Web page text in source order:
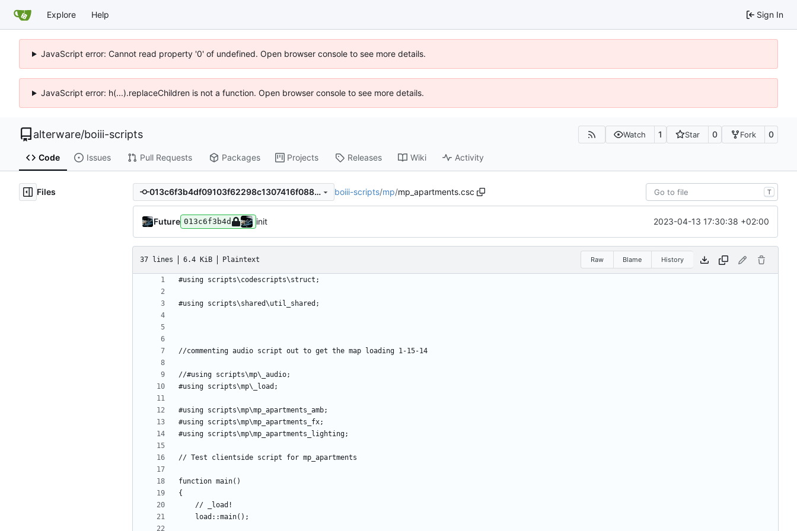
Explore Help Sign In
JavaScript error: Cannot read property '0' of undefined. Open browser console to see more details.
JavaScript error: h(...).replaceChildren is not a function. Open browser console to see more details.
alterware/boiii-scripts Watch 1 Star 0 Fork 0
Code Issues Pull Requests Packages Projects Releases Wiki Activity
Files 013c6f3b4df09103f62298c1307416f088a32b11 boiii-scripts/mp/mp_apartments.csc T
Future 013c6f3b4d init 2023-04-13 17:30:38 +02:00
37 lines 6.4 KiB Plaintext Raw Blame History